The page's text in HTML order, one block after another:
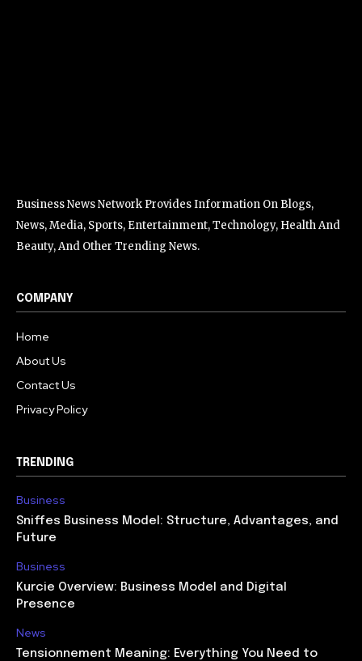
Business News Network Provides Information On Blogs,
News, Media, Sports, Entertainment, Technology, Health And
Beauty, And Other Trending News.
COMPANY
Home
About Us
Contact Us
Privacy Policy
TRENDING
Business
Sniffes Business Model: Structure, Advantages, and
Future
Business
Kurcie Overview: Business Model and Digital
Presence
News
Tensionnement Meaning: Everything You Need to